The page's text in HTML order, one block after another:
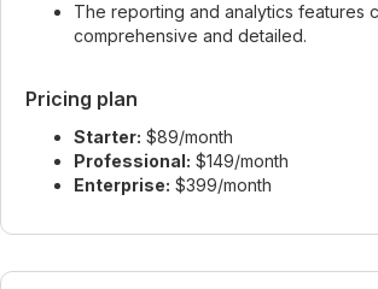
The reporting and analytics features
comprehensive and detailed.
Pricing plan
Starter: $89/month
Professional: $149/month
Enterprise: $399/month